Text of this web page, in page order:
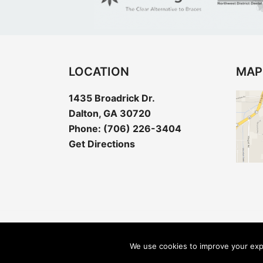
LOCATION
1435 Broadrick Dr.
Dalton, GA 30720
Phone: (706) 226-3404
Get Directions
We use cookies to improve your